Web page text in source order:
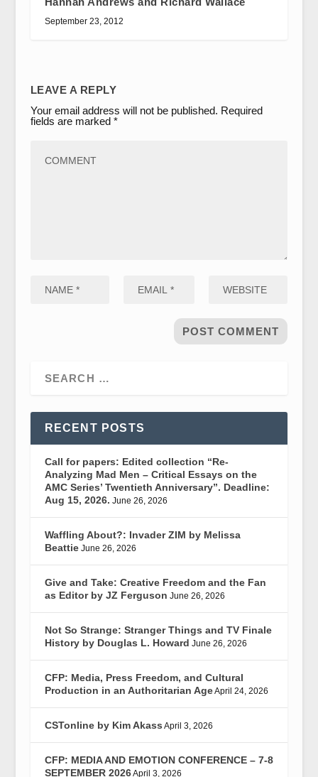
September 23, 2012
LEAVE A REPLY
Your email address will not be published. Required
fields are marked *
RECENT POSTS
Call for papers: Edited collection “Re-
Analyzing Mad Men – Critical Essays on the
AMC Series’ Twentieth Anniversary”. Deadline:
Aug 15, 2026. June 26, 2026
Waffling About?: Invader ZIM by Melissa
Beattie June 26, 2026
Give and Take: Creative Freedom and the Fan
as Editor by JZ Ferguson June 26, 2026
Not So Strange: Stranger Things and TV Finale
History by Douglas L. Howard June 26, 2026
CFP: Media, Press Freedom, and Cultural
Production in an Authoritarian AgeApril 24, 2026
CSTonline by Kim Akass April 3, 2026
CFP: MEDIA AND EMOTION CONFERENCE – 7-8
SEPTEMBER 2026April 3, 2026